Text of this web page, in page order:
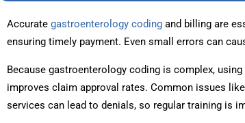
Accurate gastroenterology coding and billing are
ensuring timely payment. Even small errors
Because gastroenterology coding is complex,
improves claim approval rates. Common issues
services can lead to denials, so regular training is